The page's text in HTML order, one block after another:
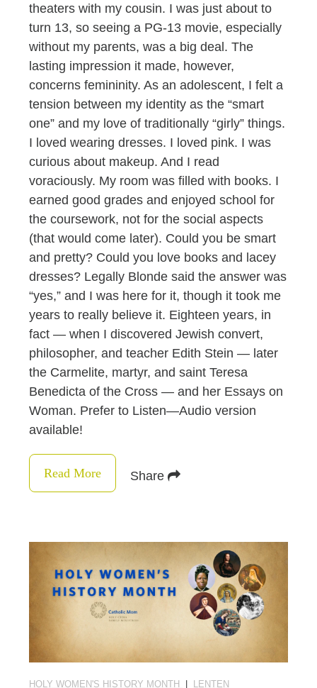
theaters with my cousin. I was just about to
turn 13, so seeing a PG-13 movie, especially
without my parents, was a big deal. The
lasting impression it made, however,
concerns femininity. As an adolescent, I felt a
tension between my identity as the “smart
one” and my love of traditionally “girly” things.
I loved wearing dresses. I loved pink. I was
curious about makeup. And I read
voraciously. My room was filled with books. I
earned good grades and enjoyed school for
the coursework, not for the social aspects
(that would come later). Could you be smart
and pretty? Could you love books and lacey
dresses? Legally Blonde said the answer was
“yes,” and I was here for it, though it took me
years to really believe it. Eighteen years, in
fact — when I discovered Jewish convert,
philosopher, and teacher Edith Stein — later
the Carmelite, martyr, and saint Teresa
Benedicta of the Cross — and her Essays on
Woman. Prefer to Listen—Audio version
available!
Read More Share
HOLY WOMEN'S HISTORY MONTH | LENTEN